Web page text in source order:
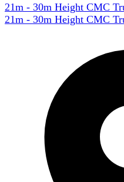
21m - 30m Height CMC
21m - 30m Height CMC